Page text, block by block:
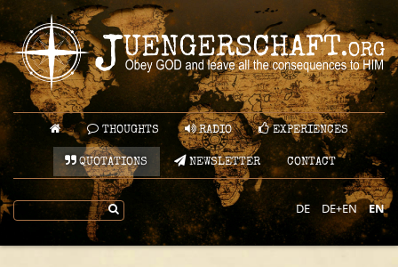
THOUGHTS RADIO EXPERIENCES
QUOTATIONS NEWSLETTER CONTACT
DE DE+EN EN